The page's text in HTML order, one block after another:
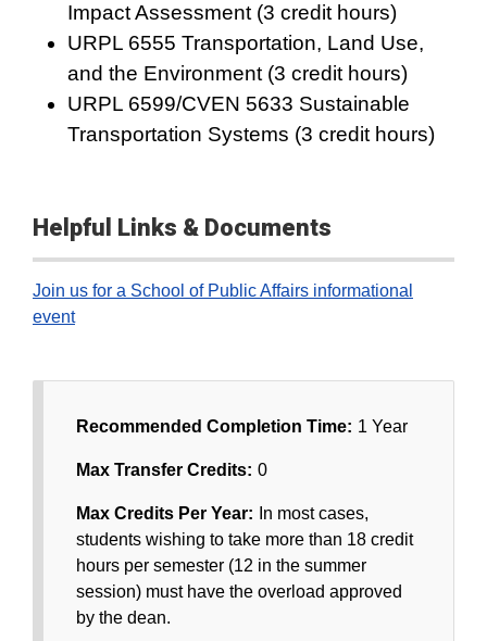
Impact Assessment (3 credit hours)
URPL 6555 Transportation, Land Use,
and the Environment (3 credit hours)
URPL 6599/CVEN 5633 Sustainable
Transportation Systems (3 credit hours)
Helpful Links & Documents
Join us for a School of Public Affairs informational
event
Recommended Completion Time: 1 Year
Max Transfer Credits: 0
Max Credits Per Year:
In most cases,
students wishing to take more than 18 credit
hours per semester (12 in the summer
session) must have the overload approved
by the dean.